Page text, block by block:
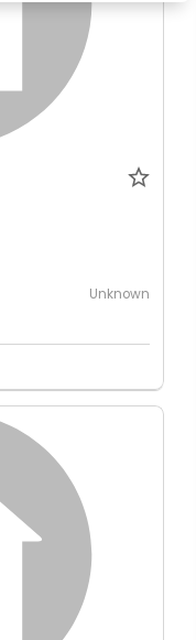
Unknown